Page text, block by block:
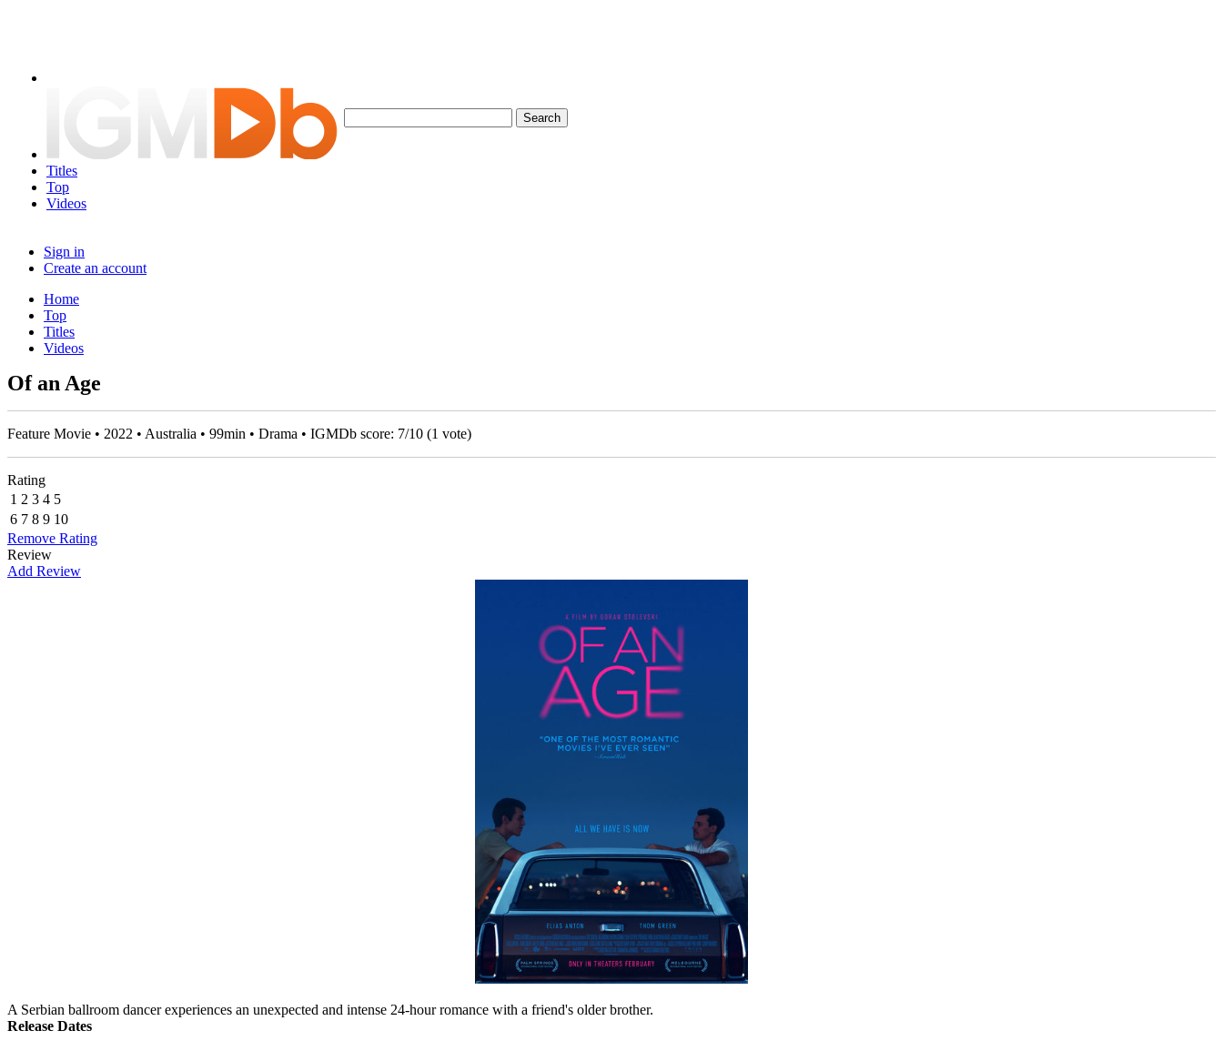
Titles
Top
Videos
Sign in
Create an account
Home
Top
Titles
Videos
Of an Age
Feature Movie • 2022 • Australia • 99min • Drama • IGMDb score: 7/10 (1 vote)
Rating
1 2 3 4 5
6 7 8 9 10
Remove Rating
Review
Add Review
A Serbian ballroom dancer experiences an unexpected and intense 24-hour romance with a friend's older brother.
Release Dates